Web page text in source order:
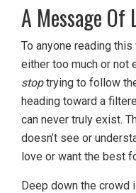
A Message Of
To anyone reading
either too much or not
stoptrying to follow
heading toward a
can never truly exist.
doesn’t see or
love or want the best
Deep down the crowd